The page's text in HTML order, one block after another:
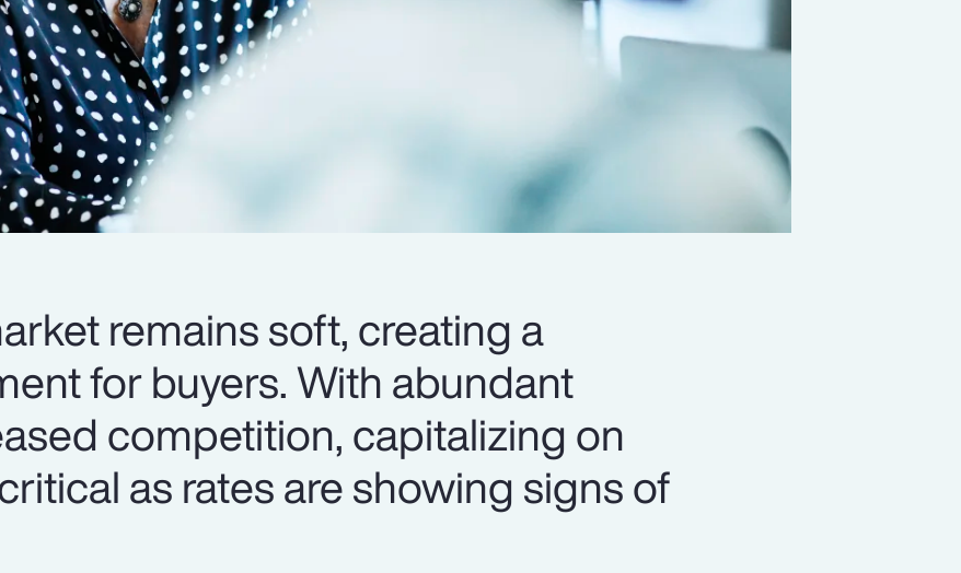
remains soft, creating a
for buyers. With abundant
competition, capitalizing on
as rates are showing signs of